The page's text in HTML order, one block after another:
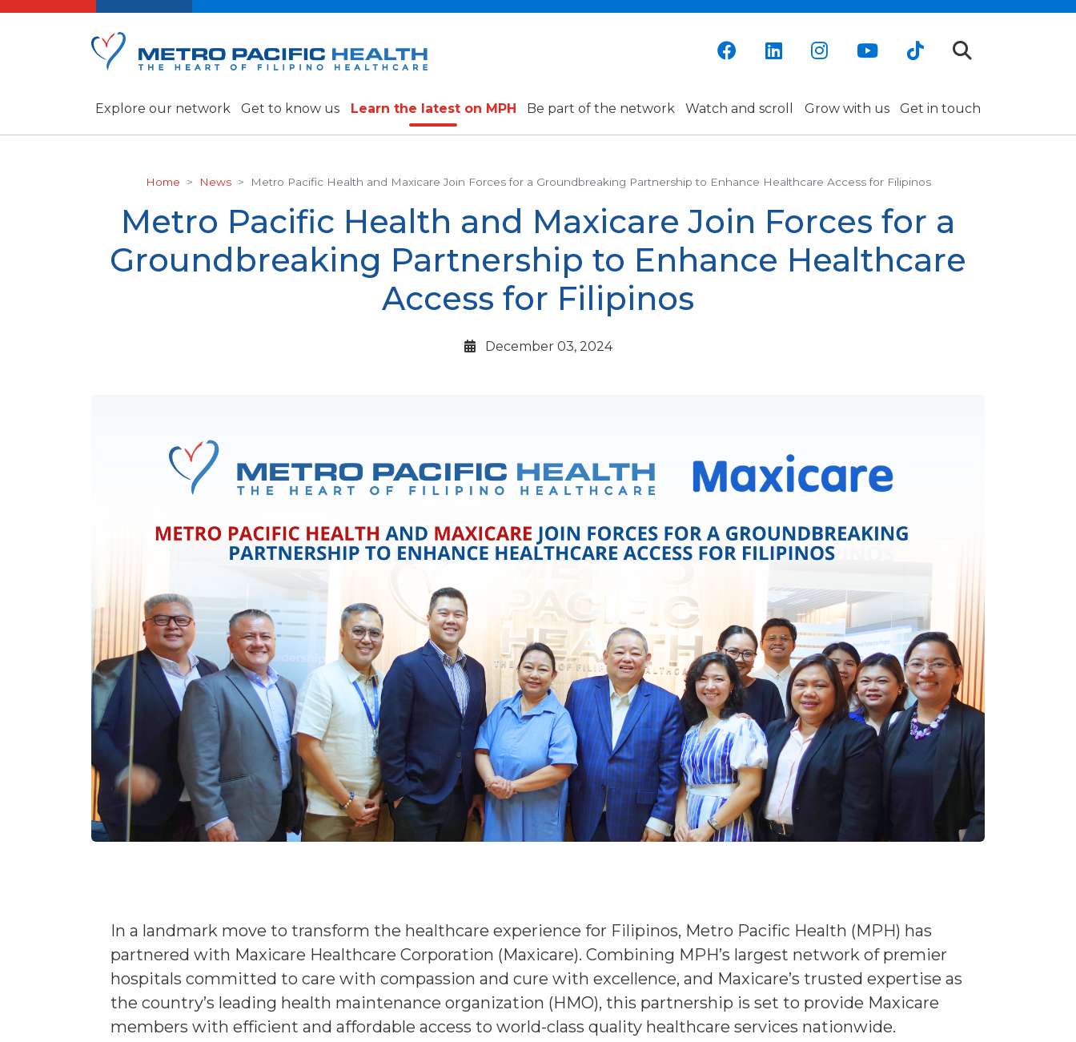
Explore our network Get to know us Learn the latest on MPH Be part of the network Watch and scroll Grow with us Get in touch
Home News Metro Pacific Health and Maxicare Join Forces for a Groundbreaking Partnership to Enhance Healthcare Access for Filipinos
Metro Pacific Health and Maxicare Join Forces for a
Groundbreaking Partnership to Enhance Healthcare
Access for Filipinos
December 03, 2024
In a landmark move to transform the healthcare experience for Filipinos, Metro Pacific Health (MPH) has
partnered with Maxicare Healthcare Corporation (Maxicare). Combining MPH’s largest network of premier
hospitals committed to care with compassion and cure with excellence, and Maxicare’s trusted expertise as
the country’s leading health maintenance organization (HMO), this partnership is set to provide Maxicare
members with efficient and affordable access to world-class quality healthcare services nationwide.